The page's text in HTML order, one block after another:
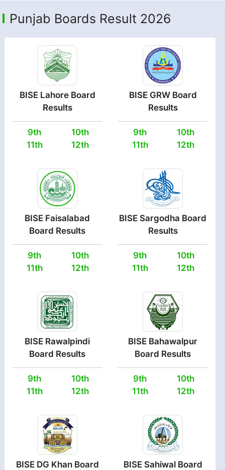
Punjab Boards Result 2026
BISE Lahore Board
Results
9th
10th
11th
12th
BISE GRW Board
Results
9th
10th
11th
12th
BISE Faisalabad
Board Results
9th
10th
11th
12th
BISE Sargodha Board
Results
9th
10th
11th
12th
BISE Rawalpindi
Board Results
9th
10th
11th
12th
BISE Bahawalpur
Board Results
9th
10th
11th
12th
BISE DG Khan Board BISE Sahiwal Board